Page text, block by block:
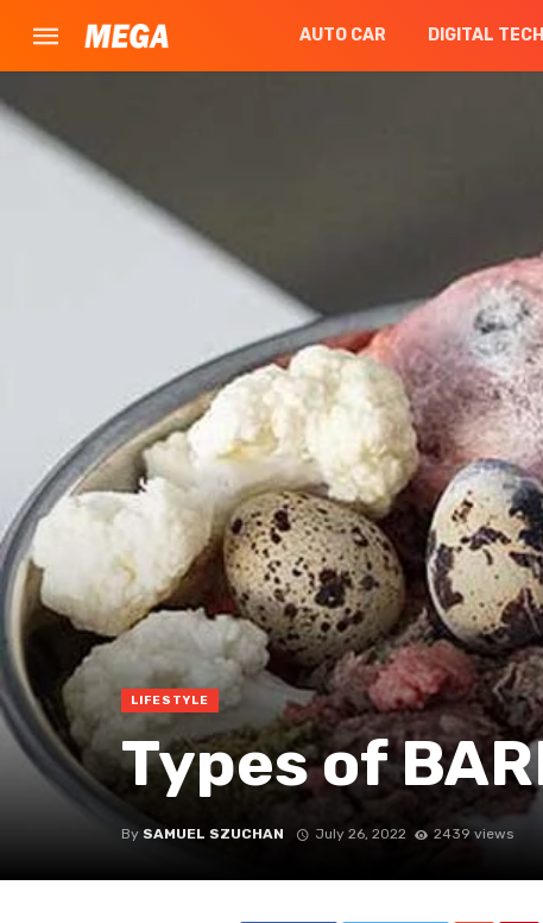
AUTO CAR DIGITAL TECH
LIFESTYLE
Types of
By SAMUEL SZUCHAN July 26, 2022 2439 views